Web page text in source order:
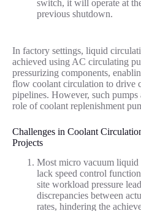
switch, it will operate at
previous shutdown.
In factory settings, liquid
achieved using AC circulating
pressurizing components,
flow coolant circulation to drive
pipelines. However, such
role of coolant replenishment
Challenges in Coolant
Projects
Most micro vacuum liquid
lack speed control
site workload pressure
discrepancies between
rates, hindering the